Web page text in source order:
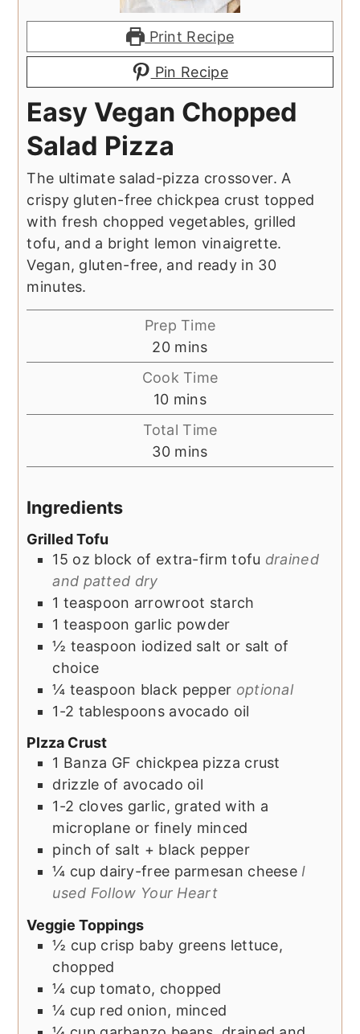
Print Recipe
Pin Recipe
Easy Vegan Chopped
Salad Pizza
The ultimate salad-pizza crossover. A
crispy gluten-free chickpea crust topped
with fresh chopped vegetables, grilled
tofu, and a bright lemon vinaigrette.
Vegan, gluten-free, and ready in 30
minutes.
Prep Time
20minutes
mins
Cook Time
10minutes
mins
Total Time
30minutes
mins
Ingredients
Grilled Tofu
15 oz block of extra-firm tofu drained
and patted dry
1 teaspoon arrowroot starch
1 teaspoon garlic powder
½ teaspoon iodized salt or salt of
choice
¼ teaspoon black pepper optional
1-2 tablespoons avocado oil
PIzza Crust
1 Banza GF chickpea pizza crust
drizzle of avocado oil
1-2 cloves garlic, grated with a
microplane or finely minced
pinch of salt + black pepper
¼ cup dairy-free parmesan cheese I
used Follow Your Heart
Veggie Toppings
½ cup crisp baby greens lettuce,
chopped
¼ cup tomato, chopped
¼ cup red onion, minced